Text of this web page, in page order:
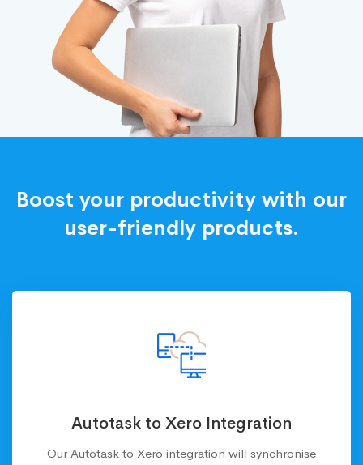
Boost your productivity with our
user-friendly products.
Autotask to Xero Integration
Our Autotask to Xero integration will synchronise